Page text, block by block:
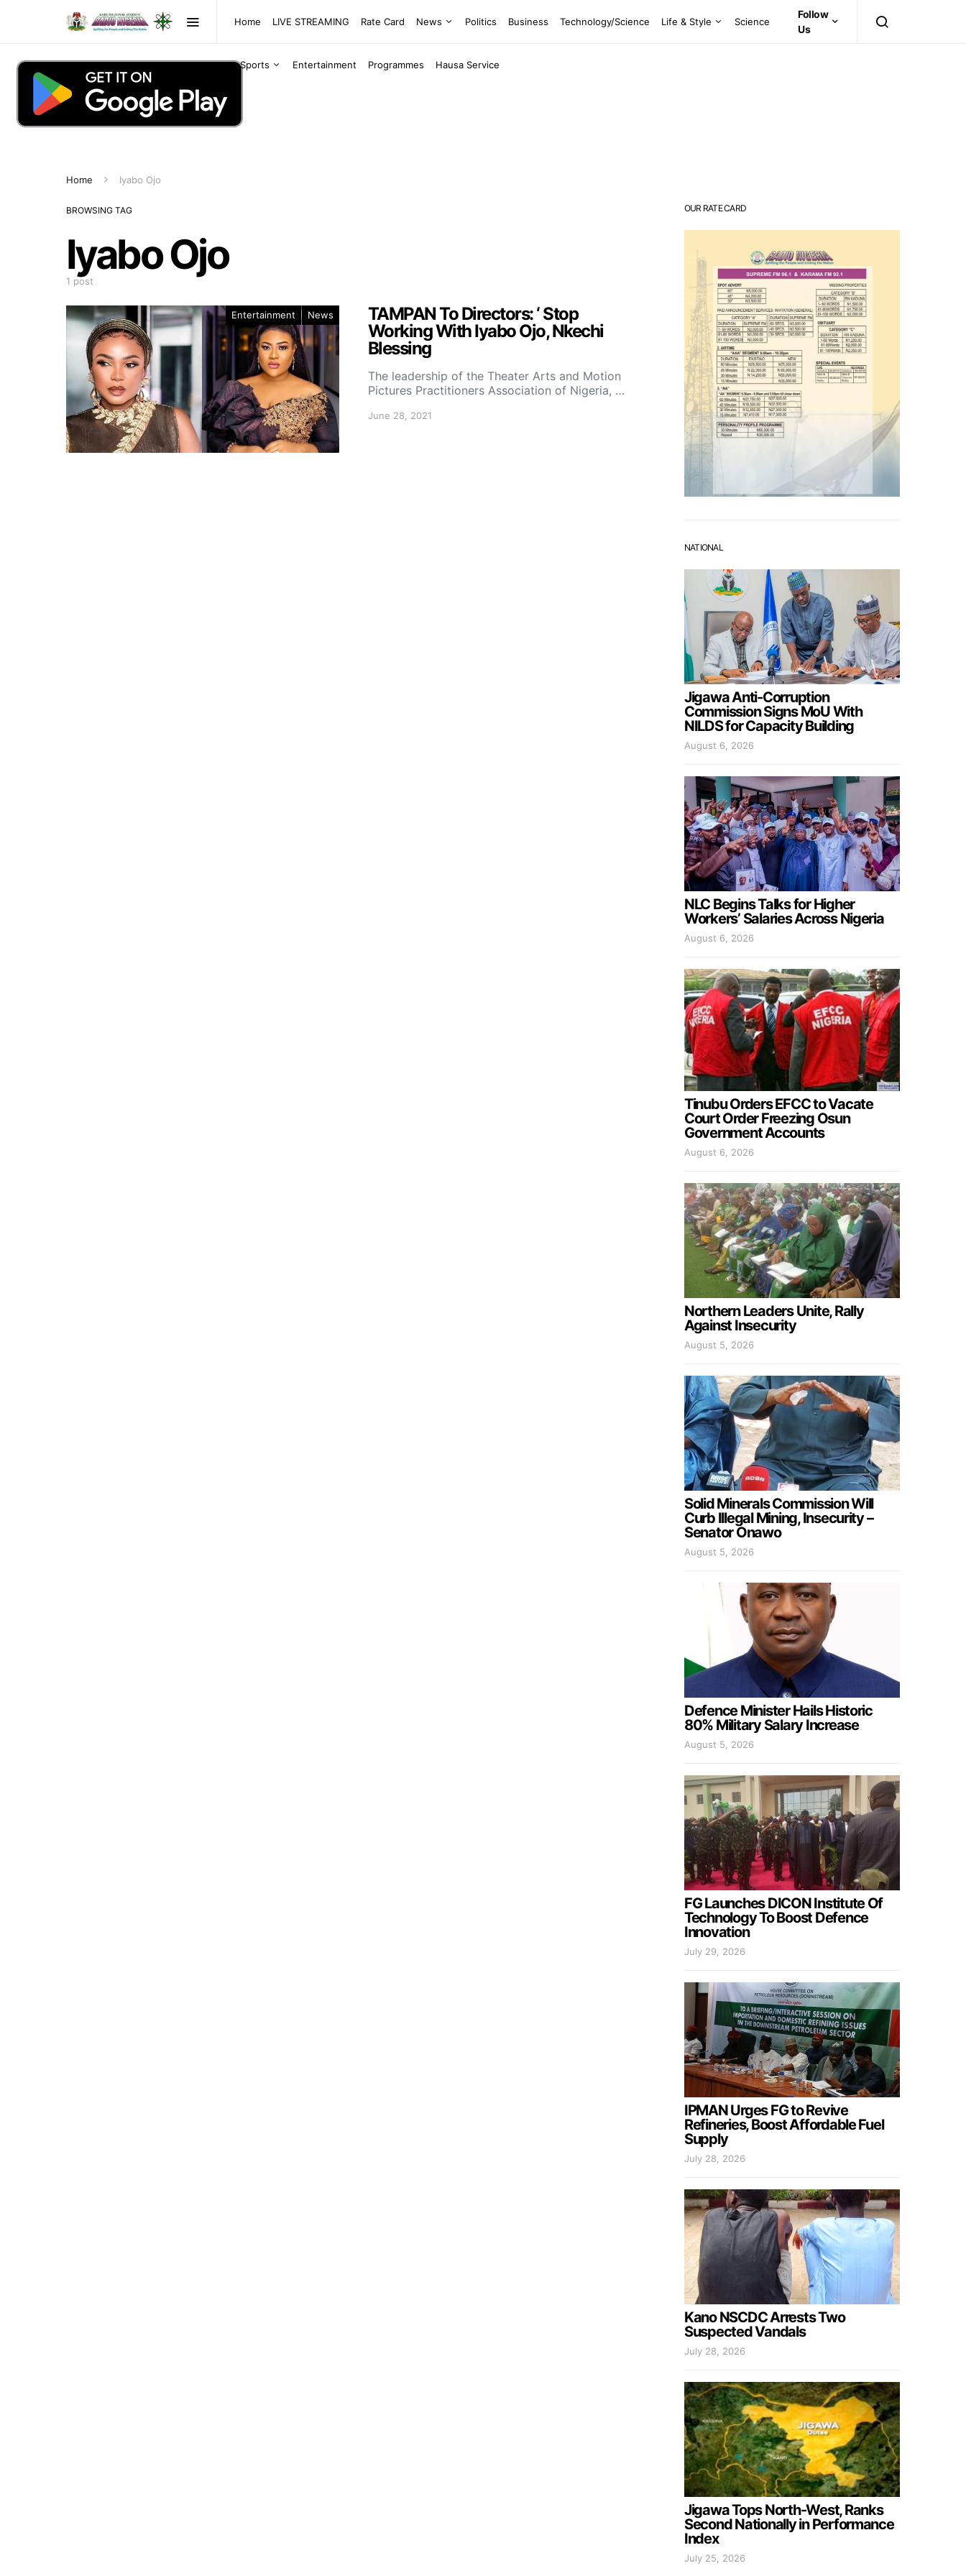
Home LIVE STREAMING Rate Card News Politics Business Technology/Science Life & Style Science
Sports Entertainment Programmes Hausa Service
Follow
Us
Home Iyabo Ojo
BROWSING TAG
Iyabo Ojo
1 post
Entertainment News
TAMPAN To Directors: ‘ Stop
Working With Iyabo Ojo, Nkechi
Blessing
The leadership of the Theater Arts and Motion
Pictures Practitioners Association of Nigeria, …
June 28, 2021
OUR RATE CARD
NATIONAL
Jigawa Anti-Corruption
Commission Signs MoU With
NILDS for Capacity Building
August 6, 2026
NLC Begins Talks for Higher
Workers’ Salaries Across Nigeria
August 6, 2026
Tinubu Orders EFCC to Vacate
Court Order Freezing Osun
Government Accounts
August 6, 2026
Northern Leaders Unite, Rally
Against Insecurity
August 5, 2026
Solid Minerals Commission Will
Curb Illegal Mining, Insecurity –
Senator Onawo
August 5, 2026
Defence Minister Hails Historic
80% Military Salary Increase
August 5, 2026
FG Launches DICON Institute Of
Technology To Boost Defence
Innovation
July 29, 2026
IPMAN Urges FG to Revive
Refineries, Boost Affordable Fuel
Supply
July 28, 2026
Kano NSCDC Arrests Two
Suspected Vandals
July 28, 2026
Jigawa Tops North-West, Ranks
Second Nationally in Performance
Index
July 25, 2026